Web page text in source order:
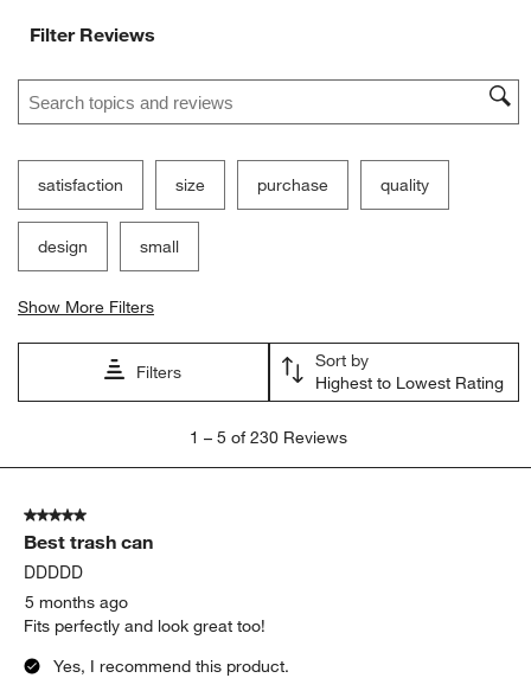
Filter Reviews
Search topics and reviews search region
satisfaction size purchase quality
design small
Show More Filters
Filters
Sort by
Highest to Lowest Rating
5
230
Reviews
1 – 5 of 230 Reviews
5 out of 5 stars.
Best trash can
DDDDD
5 months ago
Fits perfectly and look great too!
Yes, I recommend this product.